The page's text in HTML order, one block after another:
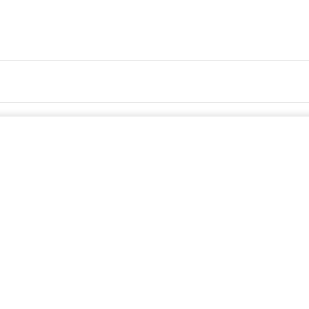
website or app. Simply input the train number/name into the